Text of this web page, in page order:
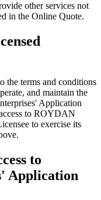
other services not
in the Online Quote.
the terms and conditions
and maintain the
Application
to ROYDAN
to exercise its
to
Application